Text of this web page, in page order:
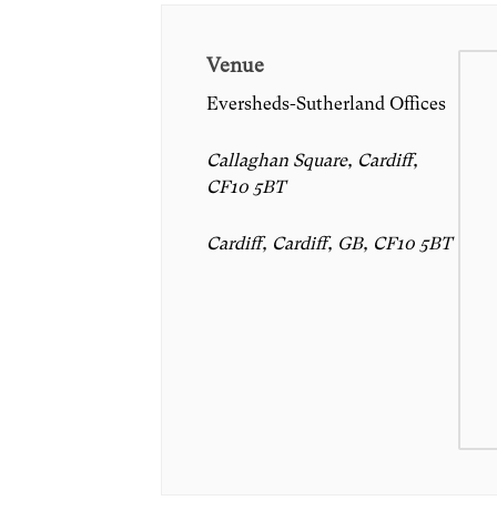
Venue
Eversheds-Sutherland Offices
Callaghan Square, Cardiff,
CF10 5BT
Cardiff, Cardiff, GB, CF10 5BT